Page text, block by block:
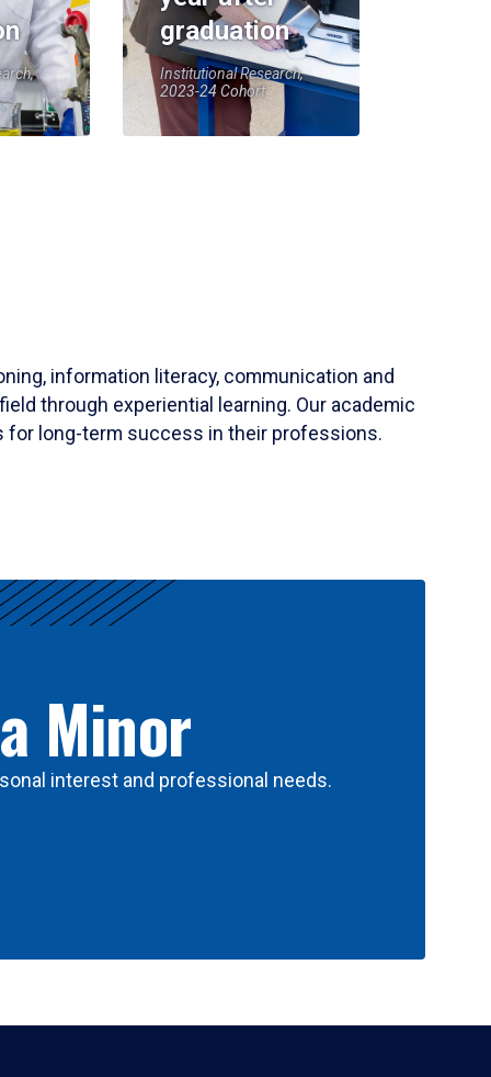
graduation
Institutional Research,
2023-24 Cohort
information literacy, communication and
through experiential learning. Our academic
for long-term success in their professions.
Minor
interest and professional needs.